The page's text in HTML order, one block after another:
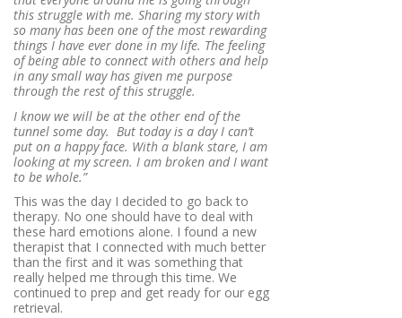
this struggle with me. Sharing my story with
so many has been one of the most rewarding
things I have ever done in my life. The feeling
of being able to connect with others and help
in any small way has given me purpose
through the rest of this struggle.
I know we will be at the other end of the
tunnel some day. But today is a day I can’t
put on a happy face. With a blank stare, I am
looking at my screen. I am broken and I want
to be whole.”
This was the day I decided to go back to
therapy. No one should have to deal with
these hard emotions alone. I found a new
therapist that I connected with much better
than the first and it was something that
really helped me through this time. We
continued to prep and get ready for our egg
retrieval.